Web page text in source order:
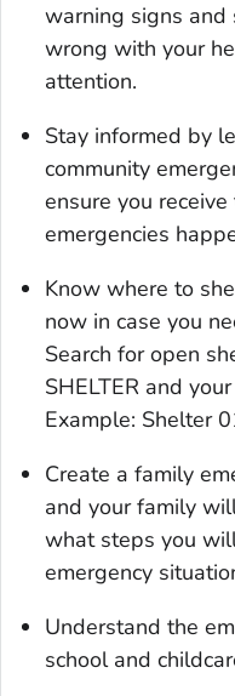
warning signs and
wrong with your
attention.
Stay informed by
community
ensure you
emergencies
Know where to
now in case you
Search for open
SHELTER and
Example: Shelter
Create a family
and your family
what steps you
emergency
Understand the
school and